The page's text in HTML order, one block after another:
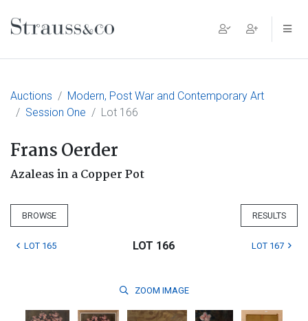
Main Navigation
Auctions
Modern, Post War and Contemporary Art
Session One
Lot 166
Frans Oerder
Azaleas in a Copper Pot
BROWSE RESULTS
LOT 165 LOT 166 LOT 167
ZOOM IMAGE